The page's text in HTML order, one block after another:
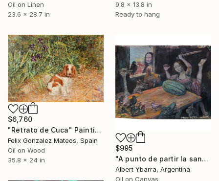
9.8 x 13.8 in
Ready to hang
Oil on Linen
23.6 x 28.7 in
$6,760
"Retrato de Cuca" Painting
Felix Gonzalez Mateos, Spain
Oil on Wood
35.8 x 24 in
$995
"A punto de partir la sandía" Painting
Albert Ybarra, Argentina
Oil on Canvas